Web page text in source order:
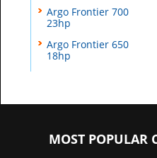
Argo Frontier 700
23hp
Argo Frontier 650
18hp
MOST POPULAR